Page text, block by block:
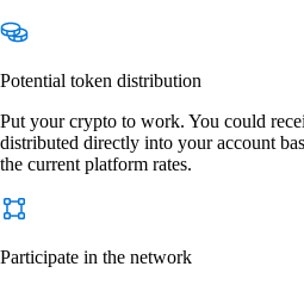
Potential token distribution
Put your crypto to work. You could
distributed directly into your account
the current platform rates.
Participate in the network